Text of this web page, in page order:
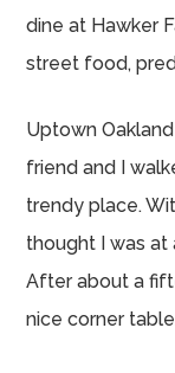
dine at Hawker
street food,
Uptown
friend and I
trendy place.
thought I was at
After about a
nice corner